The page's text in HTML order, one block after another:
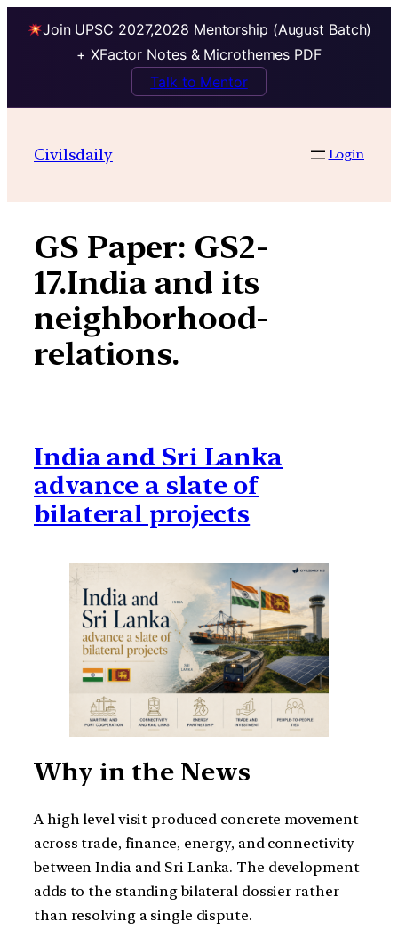
Join UPSC 2027,2028 Mentorship (August Batch)
+ XFactor Notes & Microthemes PDF
Talk to Mentor
contentCivilsdaily Login
GS Paper: GS2-
17.India and its
neighborhood-
relations.
India and Sri Lanka
advance a slate of
bilateral projects
Why in the News
A high level visit produced concrete movement
across trade, finance, energy, and connectivity
between India and Sri Lanka. The development
adds to the standing bilateral dossier rather
than resolving a single dispute.